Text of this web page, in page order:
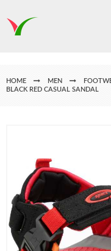
HOME MEN
BLACK RED CASUAL SANDAL